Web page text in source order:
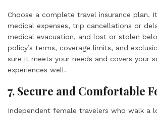
Choose a complete travel insurance plan.
medical expenses, trip cancellations or
medical evacuation, and lost or stolen
policy’s terms, coverage limits, and
sure it meets your needs and covers your
experiences well.
7. Secure and Comfortable
Independent female travelers who walk a